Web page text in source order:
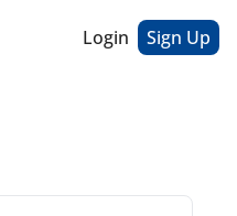
Login Sign Up